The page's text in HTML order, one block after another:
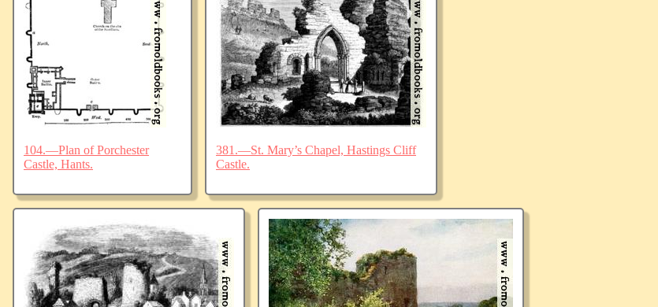
104.—Plan of Porchester
Castle, Hants.
381.—St. Mary’s Chapel, Hastings Cliff
Castle.